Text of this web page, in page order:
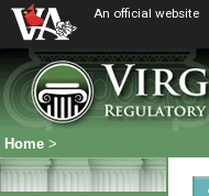
An official website
Home >